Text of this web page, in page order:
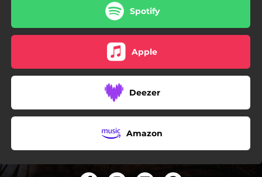
Spotify
Apple
Deezer
Amazon